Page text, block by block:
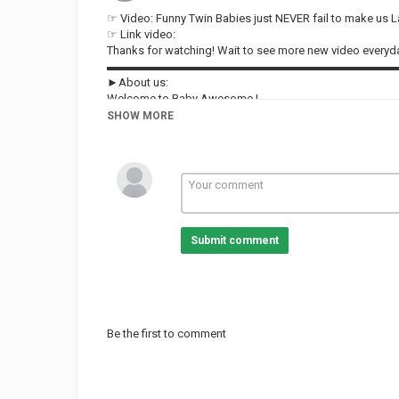
☞ Video: Funny Twin Babies just NEVER fail to make us
☞ Link video:
Thanks for watching! Wait to see more new video
►About us:
Welcome to Baby Awesome !
Our channel shares the content of hilarious videos
#babyawesome #funnybaby #AFV
FUNNY KIDS
SHOW MORE
Submit comment
Be the first to comment